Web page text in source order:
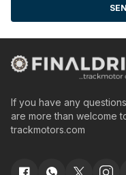
If you have any
are more than welcome
trackmotors.com